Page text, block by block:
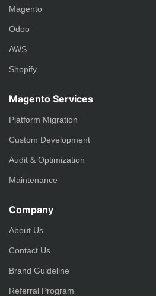
Magento
Odoo
AWS
Shopify
Magento Services
Platform Migration
Custom Development
Audit & Optimization
Maintenance
Company
About Us
Contact Us
Brand Guideline
Referral Program